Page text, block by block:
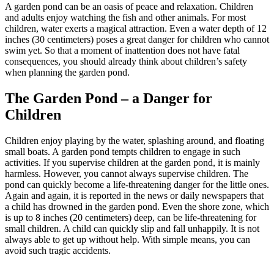
A garden pond can be an oasis of peace and relaxation. Children
and adults enjoy watching the fish and other animals. For most
children, water exerts a magical attraction. Even a water depth of 12
inches (30 centimeters) poses a great danger for children who cannot
swim yet. So that a moment of inattention does not have fatal
consequences, you should already think about children’s safety
when planning the garden pond.
The Garden Pond – a Danger for
Children
Children enjoy playing by the water, splashing around, and floating
small boats. A garden pond tempts children to engage in such
activities. If you supervise children at the garden pond, it is mainly
harmless. However, you cannot always supervise children. The
pond can quickly become a life-threatening danger for the little ones.
Again and again, it is reported in the news or daily newspapers that
a child has drowned in the garden pond. Even the shore zone, which
is up to 8 inches (20 centimeters) deep, can be life-threatening for
small children. A child can quickly slip and fall unhappily. It is not
always able to get up without help. With simple means, you can
avoid such tragic accidents.